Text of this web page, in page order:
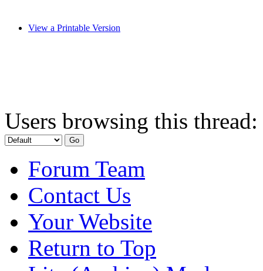
View a Printable Version
Users browsing this
Forum Team
Contact Us
Your Website
Return to Top